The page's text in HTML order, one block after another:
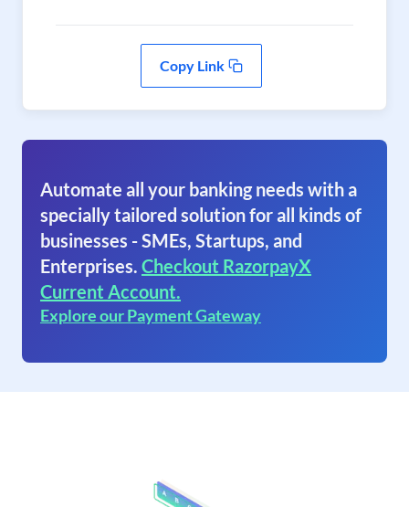
Copy Link
Automate all your banking needs with a
specially tailored solution for all kinds of
businesses - SMEs, Startups, and
Enterprises. Checkout RazorpayX
Current Account.
Explore our Payment Gateway